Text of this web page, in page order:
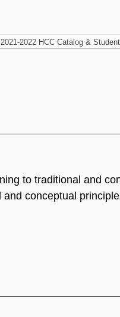
to traditional and
conceptual